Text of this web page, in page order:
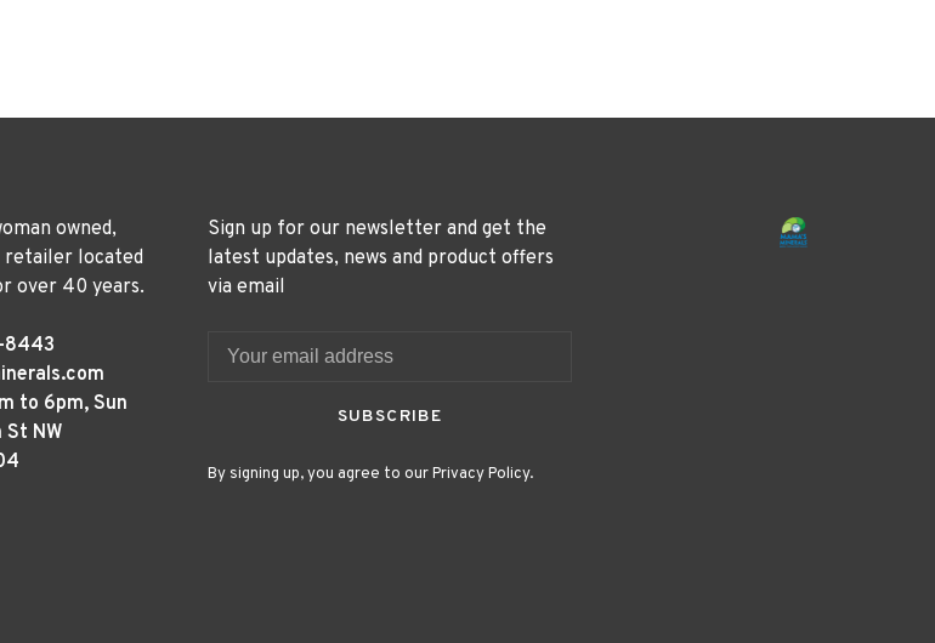
owned,
located
over 40 years.
8443
to 6pm, Sun
St NW
Sign up for our newsletter and get the
latest updates, news and product offers
via email
SUBSCRIBE
By signing up, you agree to our Privacy Policy.